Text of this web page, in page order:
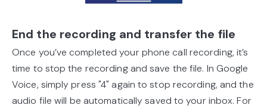
End the recording and transfer the file
Once you’ve completed your phone call recording, it’s
time to stop the recording and save the file. In Google
Voice, simply press "4" again to stop recording, and the
audio file will be automatically saved to your inbox. For